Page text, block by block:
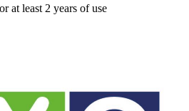
at least 2 years of use